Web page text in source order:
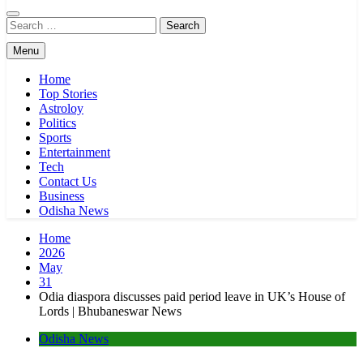
Search
for:
Menu
Home
Top Stories
Astroloy
Politics
Sports
Entertainment
Tech
Contact Us
Business
Odisha News
Home
2026
May
31
Odia diaspora discusses paid period leave in UK’s House of
Lords | Bhubaneswar News
Odisha News